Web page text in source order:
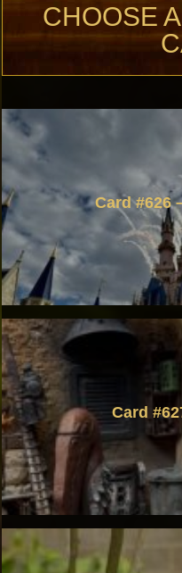
CHOOSE
Card #626
Card